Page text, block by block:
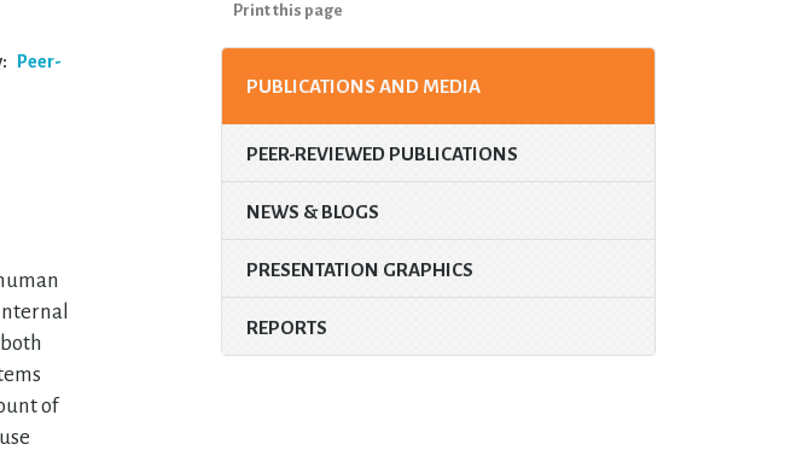
Peer-
of
Print this page
PUBLICATIONS AND MEDIA
PEER-REVIEWED PUBLICATIONS
NEWS & BLOGS
PRESENTATION GRAPHICS
REPORTS